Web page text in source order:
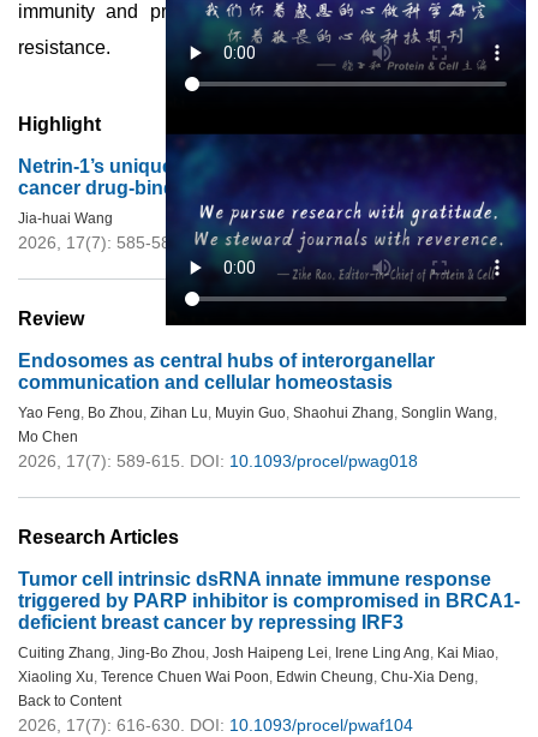
immunity and proposes a strategy to overcome PARPi
resistance.
Highlight
Netrin-1’s unique surface pocket for a potential anti-
cancer drug-binding target
Jia-huai Wang
2026, 17(7): 585-588. DOI:10.1093/procel/pwaf099
Review
Endosomes as central hubs of interorganellar
communication and cellular homeostasis
Yao Feng, Bo Zhou, Zihan Lu, Muyin Guo, Shaohui Zhang, Songlin Wang,
Mo Chen
2026, 17(7): 589-615. DOI: 10.1093/procel/pwag018
Research Articles
Tumor cell intrinsic dsRNA innate immune response
triggered by PARP inhibitor is compromised in BRCA1-
deficient breast cancer by repressing IRF3
Cuiting Zhang, Jing-Bo Zhou, Josh Haipeng Lei, Irene Ling Ang, Kai Miao,
Xiaoling Xu, Terence Chuen Wai Poon, Edwin Cheung, Chu-Xia Deng,
Back to Content
2026, 17(7): 616-630. DOI: 10.1093/procel/pwaf104